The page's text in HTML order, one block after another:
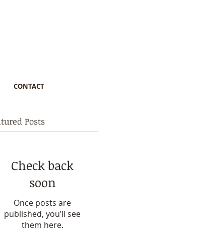
CONTACT
Posts
Check back
soon
Once posts are
published, you’ll see
them here.